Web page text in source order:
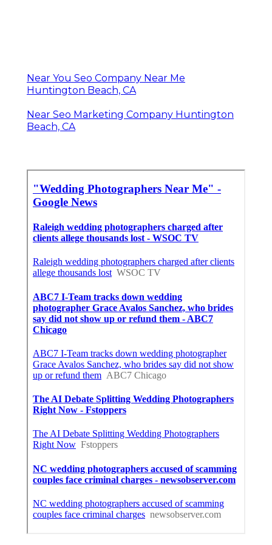
Near You Seo Company Near Me
Huntington Beach, CA
Near Seo Marketing Company Huntington
Beach, CA